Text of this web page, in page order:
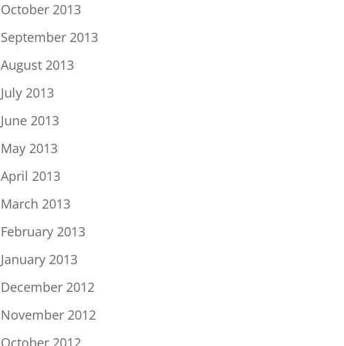
October 2013
September 2013
August 2013
July 2013
June 2013
May 2013
April 2013
March 2013
February 2013
January 2013
December 2012
November 2012
October 2012